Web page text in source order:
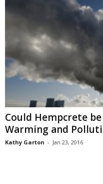
Could Hempcrete
Warming and
Kathy Garton - Jan 23, 2016